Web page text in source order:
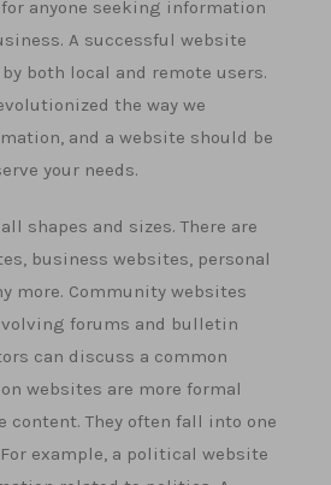
anyone seeking information
A successful website
both local and remote users.
the way we
and a website should be
your needs.
shapes and sizes. There are
business websites, personal
more. Community websites
forums and bulletin
can discuss a common
websites are more formal
content. They often fall into one
example, a political website